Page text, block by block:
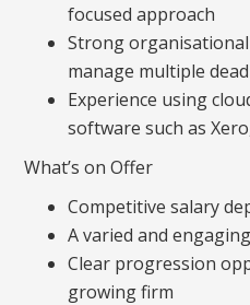
focused approach
Strong
manage multiple
Experience using
software such as
What’s on Offer
Competitive salary
A varied and
Clear progression
growing firm